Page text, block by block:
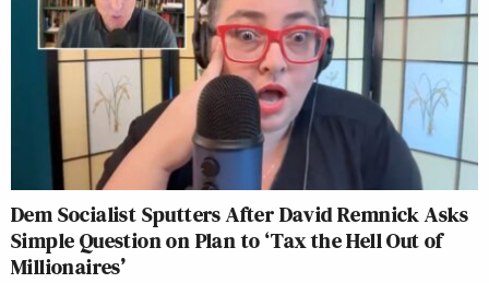
Dem Socialist Sputters After David Remnick Asks
Simple Question on Plan to ‘Tax the Hell Out of
Millionaires’